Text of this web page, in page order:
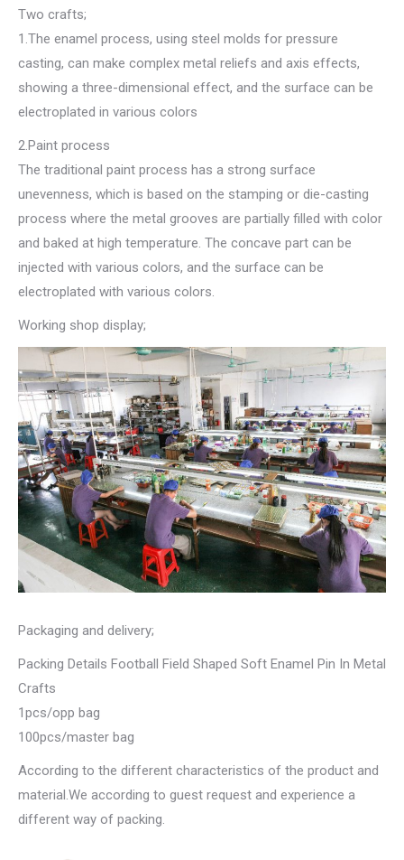
Two crafts;
1.The enamel process, using steel molds for pressure
casting, can make complex metal reliefs and axis effects,
showing a three-dimensional effect, and the surface can be
electroplated in various colors
2.Paint process
The traditional paint process has a strong surface
unevenness, which is based on the stamping or die-casting
process where the metal grooves are partially filled with color
and baked at high temperature. The concave part can be
injected with various colors, and the surface can be
electroplated with various colors.
Working shop display;
Packaging and delivery;
Packing Details Football Field Shaped Soft Enamel Pin In Metal
Crafts
1pcs/opp bag
100pcs/master bag
According to the different characteristics of the product and
material.We according to guest request and experience a
different way of packing.